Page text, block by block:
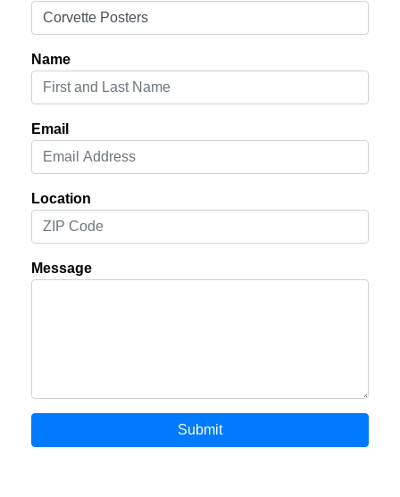
Name
Email
Location
Message
Submit